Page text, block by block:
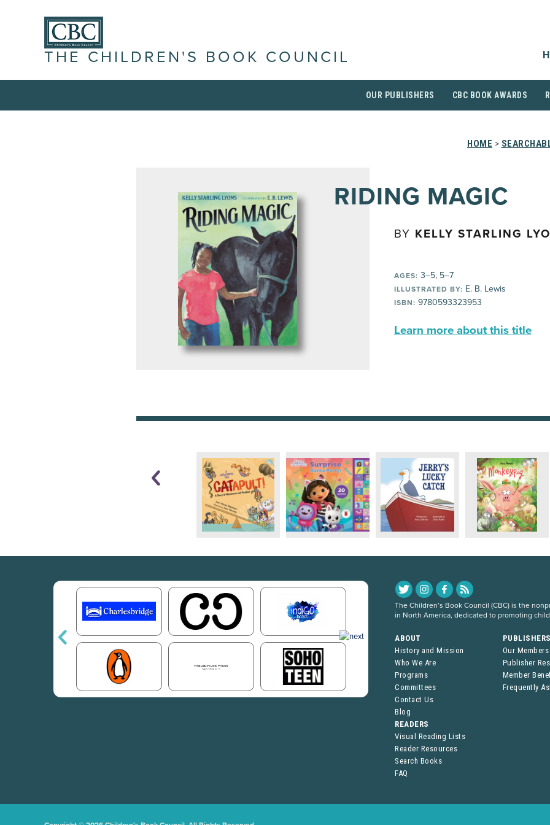
THE CHILDREN'S BOOK COUNCIL
OUR PUBLISHERS CBC BOOK AWARDS
HOME >
RIDING MAGIC
BY KELLY STARLING
AGES: 3–5, 5–7
ILLUSTRATED BY: E. B. Lewis
ISBN: 9780593323953
Learn more about this title
The Children’s Book Council (CBC) is the
in North America, dedicated to promoting
ABOUT
History and Mission
Who We Are
Programs
Committees
Contact Us
Blog
Our Members
Publisher
Member
Frequently
READERS
Visual Reading Lists
Reader Resources
Search Books
FAQ